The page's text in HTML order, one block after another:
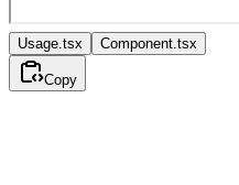
Usage.tsx Component.tsx
Copy